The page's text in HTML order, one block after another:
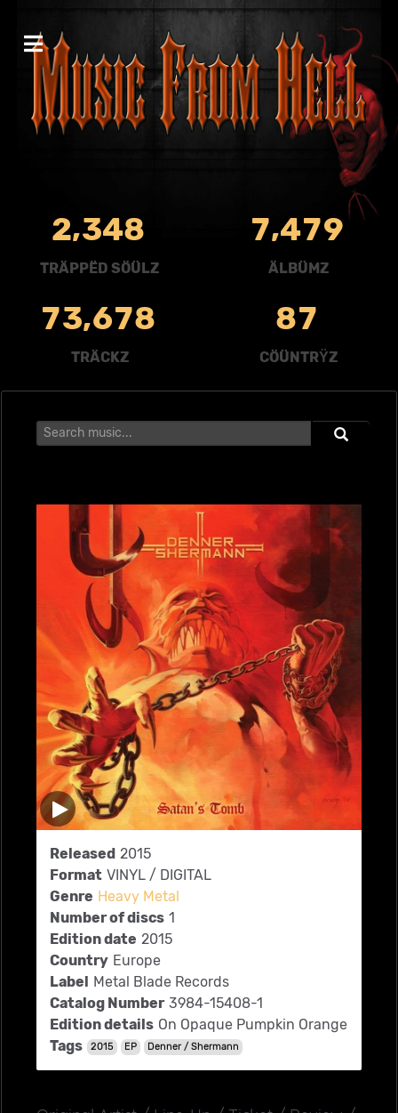
2,348
TRÄPPËD SÖÜLZ
7,479
ÄLBÜMZ
73,678
TRÄCKZ
87
CÖÜNTRŸZ
Released 2015
Format VINYL / DIGITAL
Genre Heavy Metal
Number of discs 1
Edition date 2015
Country Europe
Label Metal Blade Records
Catalog Number 3984-15408-1
Edition details On Opaque Pumpkin Orange
Tags
2015 EP Denner / Shermann